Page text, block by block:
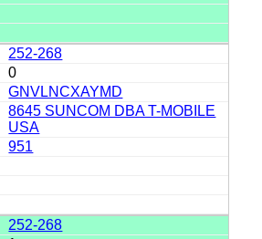
252-268
0
GNVLNCXAYMD
8645 SUNCOM DBA T-MOBILE
USA
951
252-268